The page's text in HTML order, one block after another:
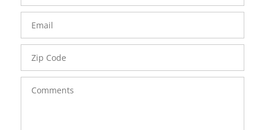
Email
Zip
Code
Comments